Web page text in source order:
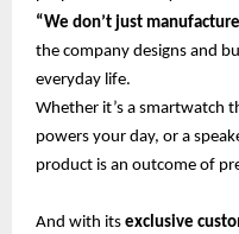
“We don’t just
the company designs and
everyday life.
Whether it’s a smartwatch
powers your day, or a
product is an outcome of
And with its exclusive